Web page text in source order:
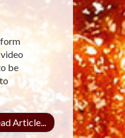
be
Article...